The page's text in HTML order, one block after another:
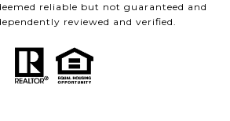
reliable but not guaranteed and
reviewed and verified.